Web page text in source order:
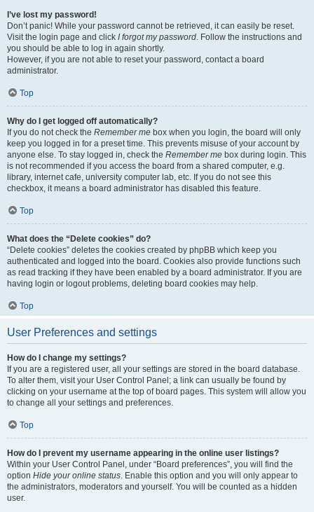
I’ve lost my password!
Don’t panic! While your password cannot be retrieved, it can easily be reset.
Visit the login page and click I forgot my password. Follow the instructions and
you should be able to log in again shortly.
However, if you are not able to reset your password, contact a board
administrator.
Top
Why do I get logged off automatically?
If you do not check the Remember me box when you login, the board will only
keep you logged in for a preset time. This prevents misuse of your account by
anyone else. To stay logged in, check the Remember me box during login. This
is not recommended if you access the board from a shared computer, e.g.
library, internet cafe, university computer lab, etc. If you do not see this
checkbox, it means a board administrator has disabled this feature.
Top
What does the “Delete cookies” do?
“Delete cookies” deletes the cookies created by phpBB which keep you
authenticated and logged into the board. Cookies also provide functions such
as read tracking if they have been enabled by a board administrator. If you are
having login or logout problems, deleting board cookies may help.
Top
User Preferences and settings
How do I change my settings?
If you are a registered user, all your settings are stored in the board database.
To alter them, visit your User Control Panel; a link can usually be found by
clicking on your username at the top of board pages. This system will allow you
to change all your settings and preferences.
Top
How do I prevent my username appearing in the online user listings?
Within your User Control Panel, under “Board preferences”, you will find the
option Hide your online status. Enable this option and you will only appear to
the administrators, moderators and yourself. You will be counted as a hidden
user.